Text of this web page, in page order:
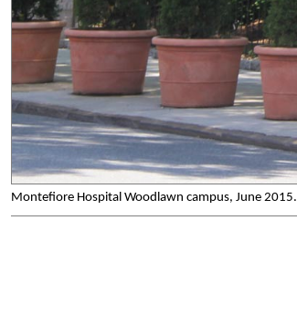
Montefiore Hospital Woodlawn campus, June 2015.